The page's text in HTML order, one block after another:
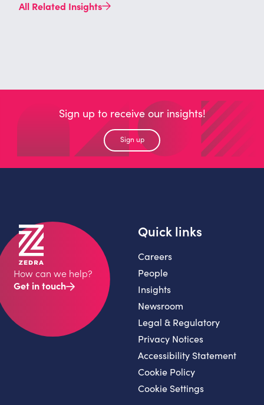
All Related Insights
Sign up to receive our insights!
Sign up
How can we help?
Get in touch
Quick links
Careers
People
Insights
Newsroom
Legal & Regulatory
Privacy Notices
Accessibility Statement
Cookie Policy
Cookie Settings